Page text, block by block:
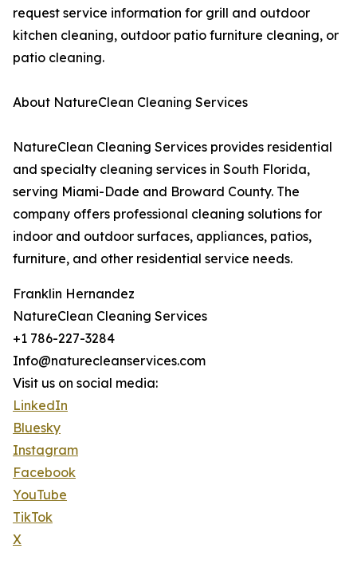
request service information for grill and outdoor
kitchen cleaning, outdoor patio furniture cleaning, or
patio cleaning.
About NatureClean Cleaning Services
NatureClean Cleaning Services provides residential
and specialty cleaning services in South Florida,
serving Miami-Dade and Broward County. The
company offers professional cleaning solutions for
indoor and outdoor surfaces, appliances, patios,
furniture, and other residential service needs.
Franklin Hernandez
NatureClean Cleaning Services
+1 786-227-3284
Info@naturecleanservices.com
Visit us on social media:
LinkedIn
Bluesky
Instagram
Facebook
YouTube
TikTok
X